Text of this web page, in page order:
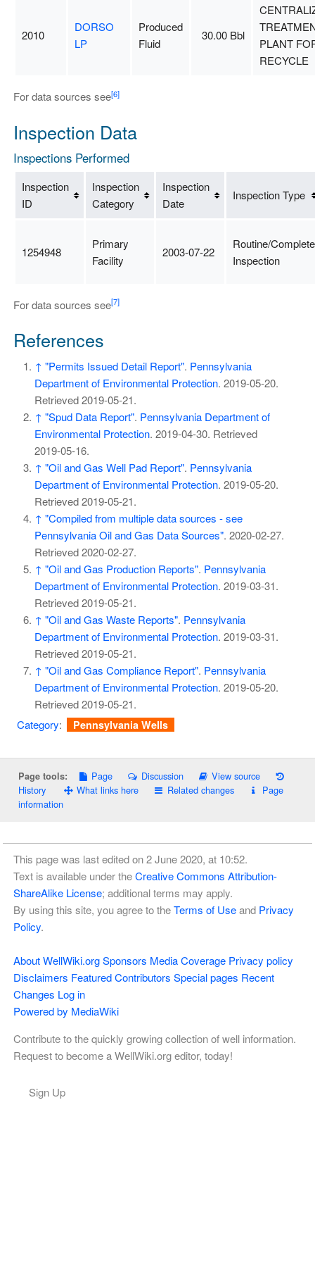
2010
DORSO
LP
Produced
Fluid
30.00 Bbl
PLANT
RECYCLE
For data sources see[6]
Inspection Data
Inspections Performed
Inspection
ID
Inspection
Category
Inspection
Date
Inspection Type
1254948
Primary
Facility
2003-07-22
Routine/Complete
Inspection
For data sources see[7]
References
↑ "Permits Issued Detail Report". Pennsylvania
Department of Environmental Protection. 2019-05-20.
Retrieved2019-05-21.
↑ "Spud Data Report". Pennsylvania Department of
Environmental Protection. 2019-04-30. Retrieved
2019-05-16.
↑ "Oil and Gas Well Pad Report". Pennsylvania
Department of Environmental Protection. 2019-05-20.
Retrieved2019-05-21.
↑ "Compiled from multiple data sources - see
Pennsylvania Oil and Gas Data Sources". 2020-02-27.
Retrieved2020-02-27.
↑ "Oil and Gas Production Reports". Pennsylvania
Department of Environmental Protection. 2019-03-31.
Retrieved2019-05-21.
↑ "Oil and Gas Waste Reports". Pennsylvania
Department of Environmental Protection. 2019-03-31.
Retrieved2019-05-21.
↑ "Oil and Gas Compliance Report". Pennsylvania
Department of Environmental Protection. 2019-05-20.
Retrieved2019-05-21.
Category: Pennsylvania Wells
Page tools: Page Discussion
View source
History
What links here Related changes
Page
information
This page was last edited on 2 June 2020, at 10:52.
Text is available under theCreative Commons Attribution-
ShareAlike License; additional terms may apply.
By using this site, you agree to theTerms of Useand Privacy
Policy.
About WellWiki.org Sponsors Media Coverage Privacy policy
Disclaimers Featured Contributors Special pages Recent
Changes Log in
Powered by MediaWiki
Contribute to the quickly growing collection of well information.
Request to become a WellWiki.org editor, today!
Sign Up